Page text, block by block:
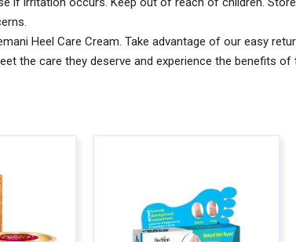
Heel Care Cream. Take advantage of our easy
the care they deserve and experience the benefits